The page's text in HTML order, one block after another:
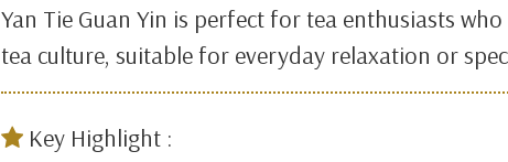
Yan Tie Guan Yin is perfect for tea enthusiasts
tea culture, suitable for everyday relaxation or
Key Highlight :